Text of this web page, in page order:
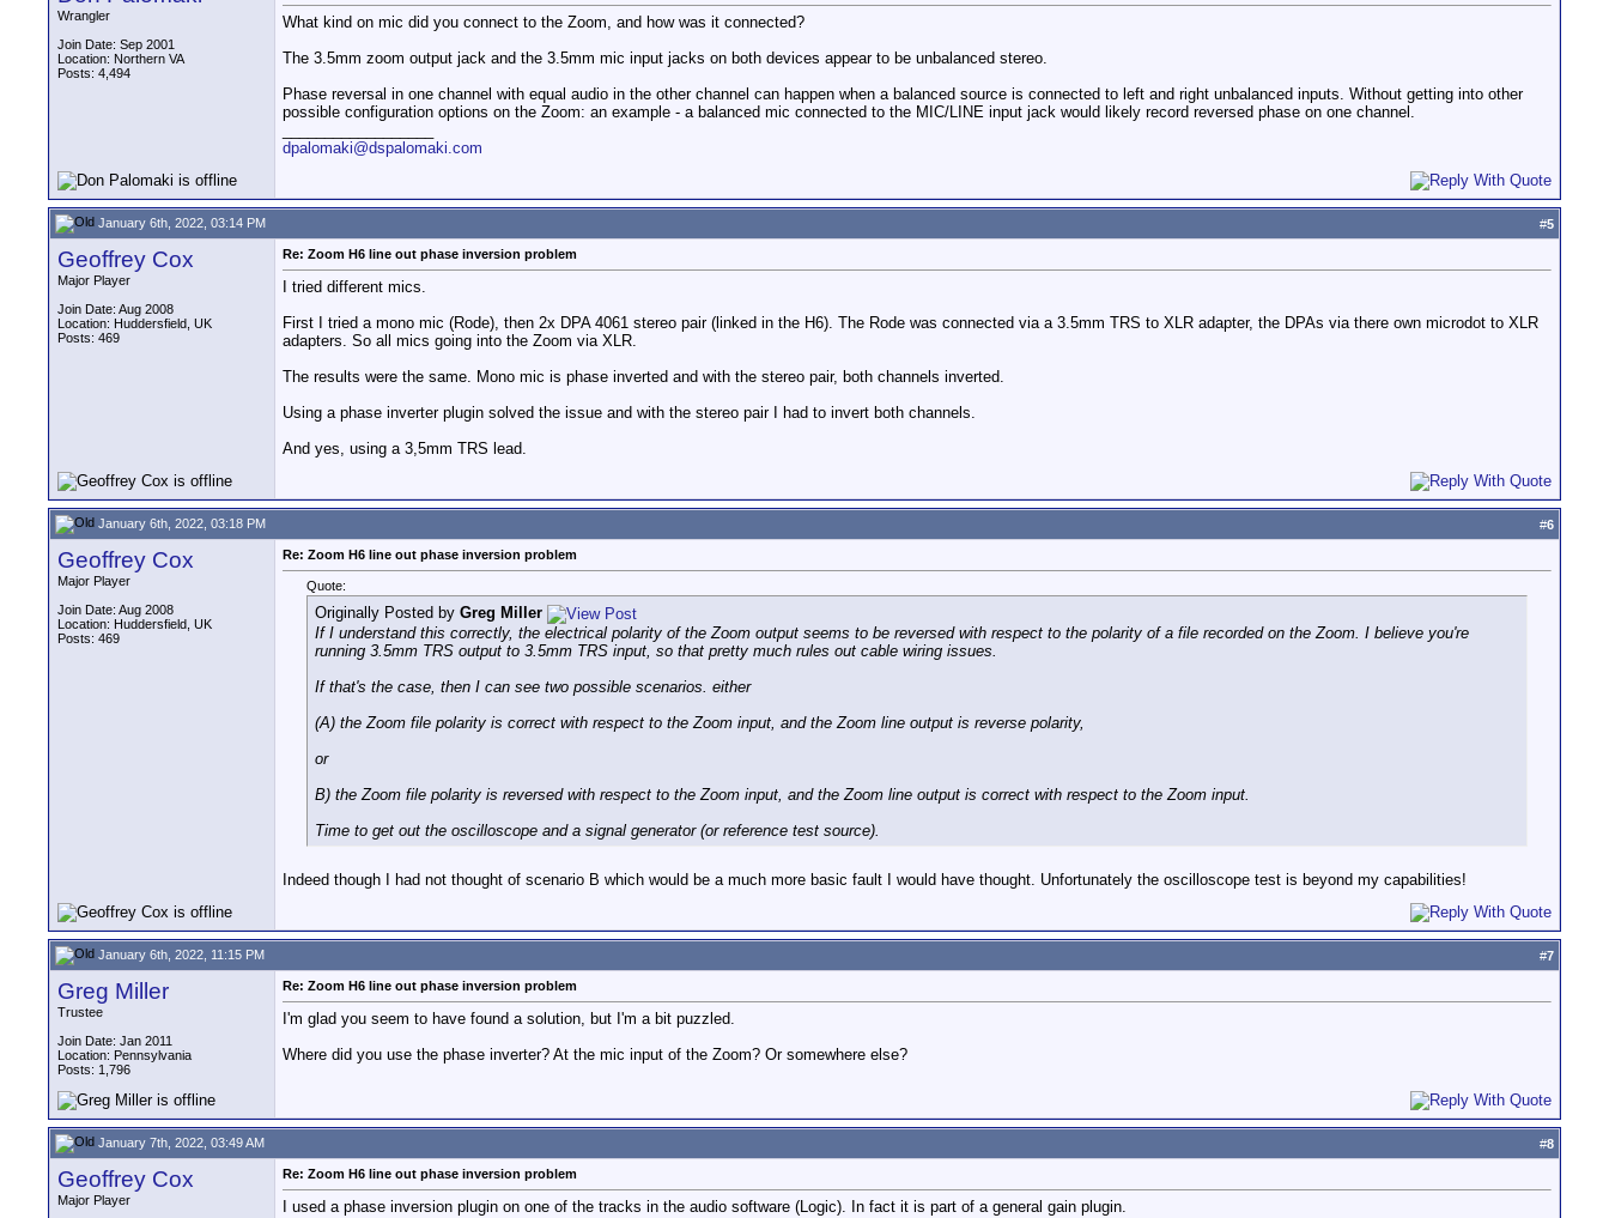
Wrangler
Join Date: Sep 2001
Location: Northern VA
Posts: 4,494
What kind on mic did you connect to the Zoom, and how was it connected?
The 3.5mm zoom output jack and the 3.5mm mic input jacks on both devices appear to be unbalanced stereo.
Phase reversal in one channel with equal audio in the other channel can happen when a balanced source is connected to left and right unbalanced inputs. Without getting into other
possible configuration options on the Zoom: an example - a balanced mic connected to the MIC/LINE input jack would likely record reversed phase on one channel.
dpalomaki@dspalomaki.com
January 6th, 2022, 03:14 PM #5
Geoffrey Cox
Major Player
Join Date: Aug 2008
Location: Huddersfield, UK
Posts: 469
Re: Zoom H6 line out phase inversion problem
I tried different mics.
First I tried a mono mic (Rode), then 2x DPA 4061 stereo pair (linked in the H6). The Rode was connected via a 3.5mm TRS to XLR adapter, the DPAs via there own microdot to XLR
adapters. So all mics going into the Zoom via XLR.
The results were the same. Mono mic is phase inverted and with the stereo pair, both channels inverted.
Using a phase inverter plugin solved the issue and with the stereo pair I had to invert both channels.
And yes, using a 3,5mm TRS lead.
January 6th, 2022, 03:18 PM #6
Geoffrey Cox
Major Player
Join Date: Aug 2008
Location: Huddersfield, UK
Posts: 469
Re: Zoom H6 line out phase inversion problem
Quote:
Originally Posted by Greg Miller
If I understand this correctly, the electrical polarity of the Zoom output seems to be reversed with respect to the polarity of a file recorded on the Zoom. I believe you're
running 3.5mm TRS output to 3.5mm TRS input, so that pretty much rules out cable wiring issues.
If that's the case, then I can see two possible scenarios. either
(A) the Zoom file polarity is correct with respect to the Zoom input, and the Zoom line output is reverse polarity,
or
B) the Zoom file polarity is reversed with respect to the Zoom input, and the Zoom line output is correct with respect to the Zoom input.
Time to get out the oscilloscope and a signal generator (or reference test source).
Indeed though I had not thought of scenario B which would be a much more basic fault I would have thought. Unfortunately the oscilloscope test is beyond my capabilities!
January 6th, 2022, 11:15 PM #7
Greg Miller
Trustee
Join Date: Jan 2011
Location: Pennsylvania
Posts: 1,796
Re: Zoom H6 line out phase inversion problem
I'm glad you seem to have found a solution, but I'm a bit puzzled.
Where did you use the phase inverter? At the mic input of the Zoom? Or somewhere else?
January 7th, 2022, 03:49 AM #8
Geoffrey Cox
Major Player
Re: Zoom H6 line out phase inversion problem
I used a phase inversion plugin on one of the tracks in the audio software (Logic). In fact it is part of a general gain plugin.